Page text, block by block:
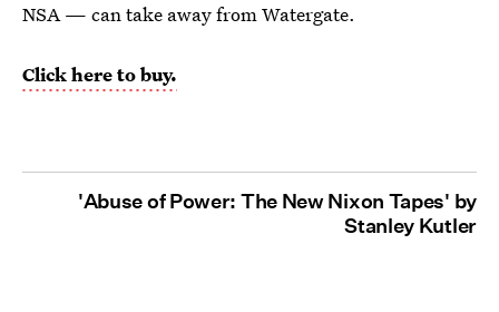
NSA — can take away from Watergate.
Click here to buy.
'Abuse of Power: The New Nixon Tapes' by
Stanley Kutler